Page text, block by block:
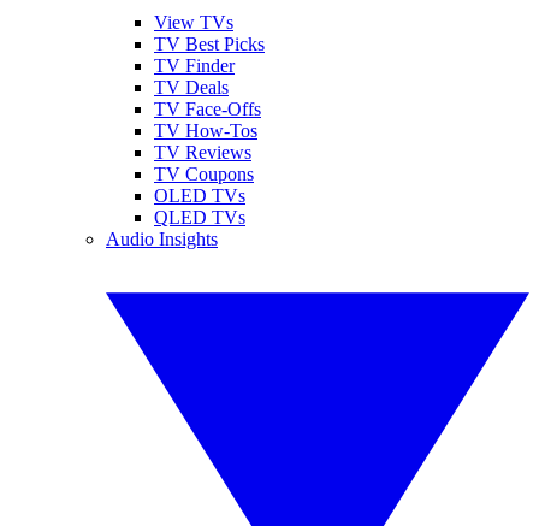
View TVs
TV Best Picks
TV Finder
TV Deals
TV Face-Offs
TV How-Tos
TV Reviews
TV Coupons
OLED TVs
QLED TVs
Audio Insights